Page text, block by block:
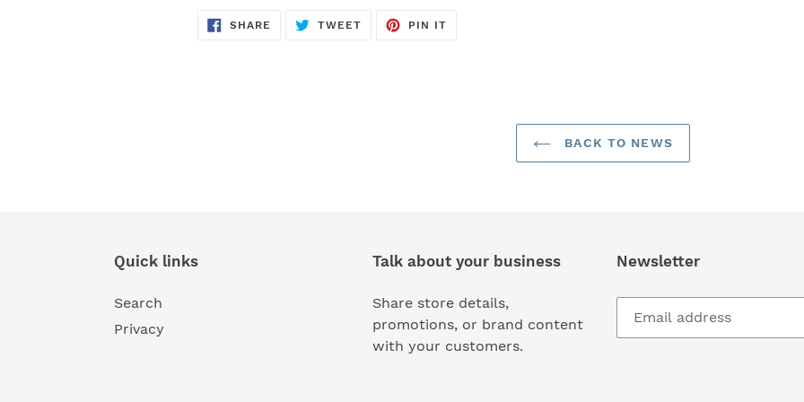
SHARE SHARE
TWEETTWEET
PIN ITPIN
BACK TO NEWS
Quick links
Search
Privacy
Talk about your business
Share store details,
promotions, or brand content
with your customers.
Newsletter